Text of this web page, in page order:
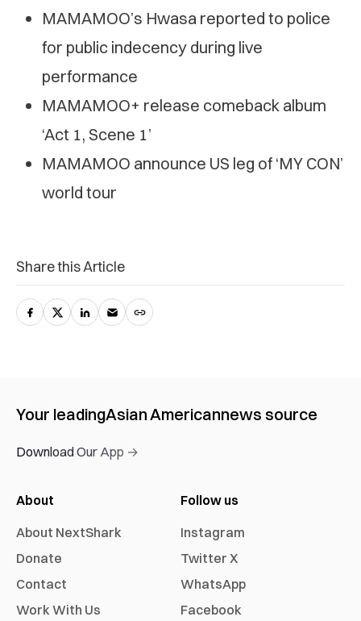
MAMAMOO’s Hwasa reported to police
for public indecency during live
performance
MAMAMOO+ release comeback album
‘Act 1, Scene 1’
MAMAMOO announce US leg of ‘MY CON’
world tour
Share this Article
Your leadingAsian Americannews source
Download Our App →
About
About NextShark
Donate
Contact
Work With Us
Follow us
Instagram
Twitter X
WhatsApp
Facebook